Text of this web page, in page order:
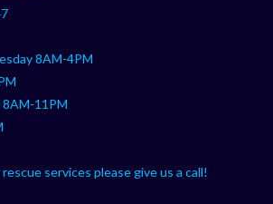
8AM-4PM
8AM-11PM
services please give us a call!